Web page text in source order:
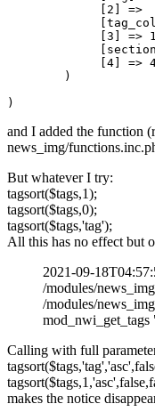
             [2] =>
[3] =>
[4] =>
        )
)
and I added the function
news_img/
But whatever I try:
tagsort($tags,1);
tagsort($tags,0);
tagsort($tags,'tag');
All this has no effect but
2021-09-
/modules/
/modules/
Calling with full
makes the notice